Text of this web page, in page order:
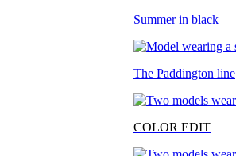
Summer in black
The Paddington line
COLOR EDIT